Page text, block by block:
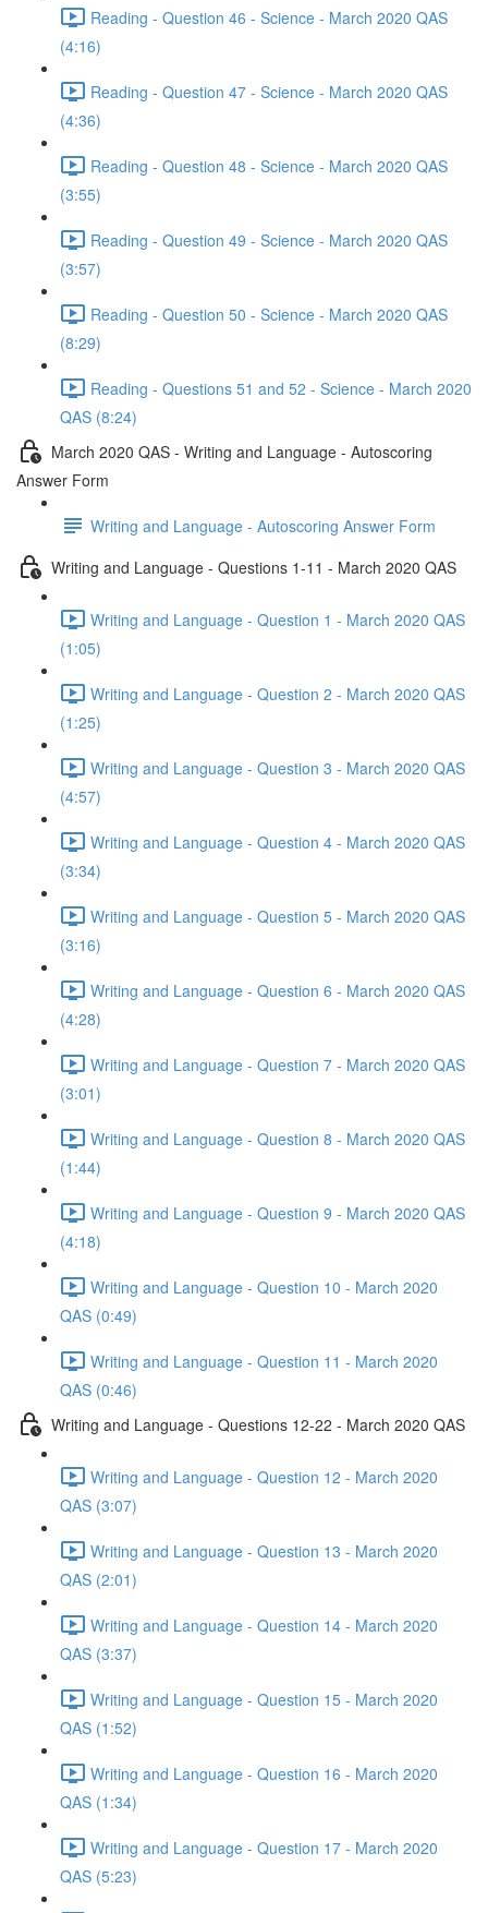
Reading - Question 46 - Science - March 2020 QAS
(4:16)
Reading - Question 47 - Science - March 2020 QAS
(4:36)
Reading - Question 48 - Science - March 2020 QAS
(3:55)
Reading - Question 49 - Science - March 2020 QAS
(3:57)
Reading - Question 50 - Science - March 2020 QAS
(8:29)
Reading - Questions 51 and 52 - Science - March 2020
QAS (8:24)
March 2020 QAS - Writing and Language - Autoscoring
Answer Form
Writing and Language - Autoscoring Answer Form
Writing and Language - Questions 1-11 - March 2020 QAS
Writing and Language - Question 1 - March 2020 QAS
(1:05)
Writing and Language - Question 2 - March 2020 QAS
(1:25)
Writing and Language - Question 3 - March 2020 QAS
(4:57)
Writing and Language - Question 4 - March 2020 QAS
(3:34)
Writing and Language - Question 5 - March 2020 QAS
(3:16)
Writing and Language - Question 6 - March 2020 QAS
(4:28)
Writing and Language - Question 7 - March 2020 QAS
(3:01)
Writing and Language - Question 8 - March 2020 QAS
(1:44)
Writing and Language - Question 9 - March 2020 QAS
(4:18)
Writing and Language - Question 10 - March 2020
QAS (0:49)
Writing and Language - Question 11 - March 2020
QAS (0:46)
Writing and Language - Questions 12-22 - March 2020 QAS
Writing and Language - Question 12 - March 2020
QAS (3:07)
Writing and Language - Question 13 - March 2020
QAS (2:01)
Writing and Language - Question 14 - March 2020
QAS (3:37)
Writing and Language - Question 15 - March 2020
QAS (1:52)
Writing and Language - Question 16 - March 2020
QAS (1:34)
Writing and Language - Question 17 - March 2020
QAS (5:23)